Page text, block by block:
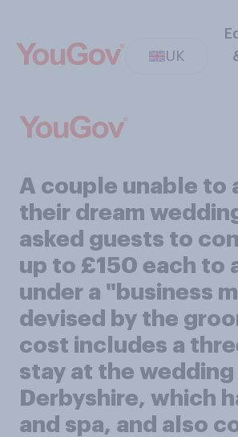
UK
A couple unable to
their dream
asked guests to
up to £150 each to
under a "business
devised by the
cost includes a
stay at the wedding
Derbyshire, which
and spa, and also